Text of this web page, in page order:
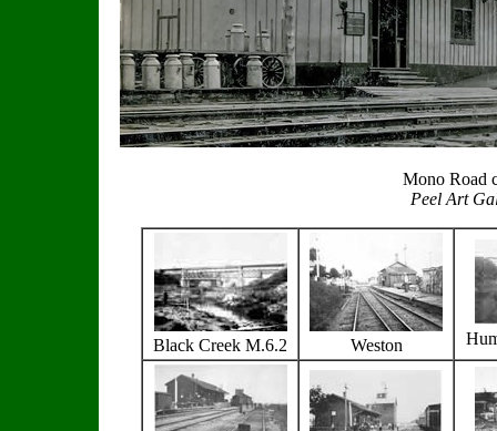
Mono Road
Peel Art
Black Creek M.6.2 Weston